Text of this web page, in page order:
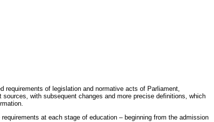
of legislation and normative acts of Parliament,
with subsequent changes and more precise definitions, which
at each stage of education – beginning from the admission